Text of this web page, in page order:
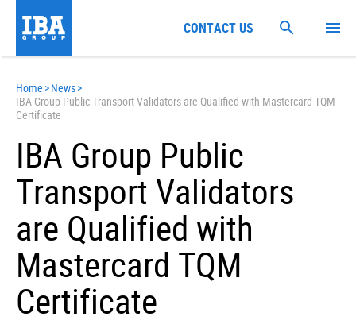
Home >News>
IBA Group Public Transport Validators are Qualified with Mastercard TQM
Certificate
IBA Group Public
Transport Validators
are Qualified with
Mastercard TQM
Certificate
CONTACT US